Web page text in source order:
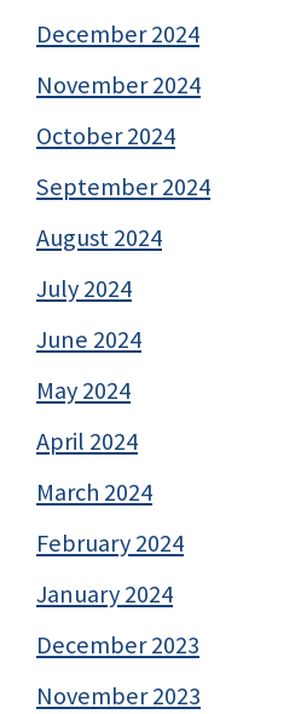
December 2024
November 2024
October 2024
September 2024
August 2024
July 2024
June 2024
May 2024
April 2024
March 2024
February 2024
January 2024
December 2023
November 2023